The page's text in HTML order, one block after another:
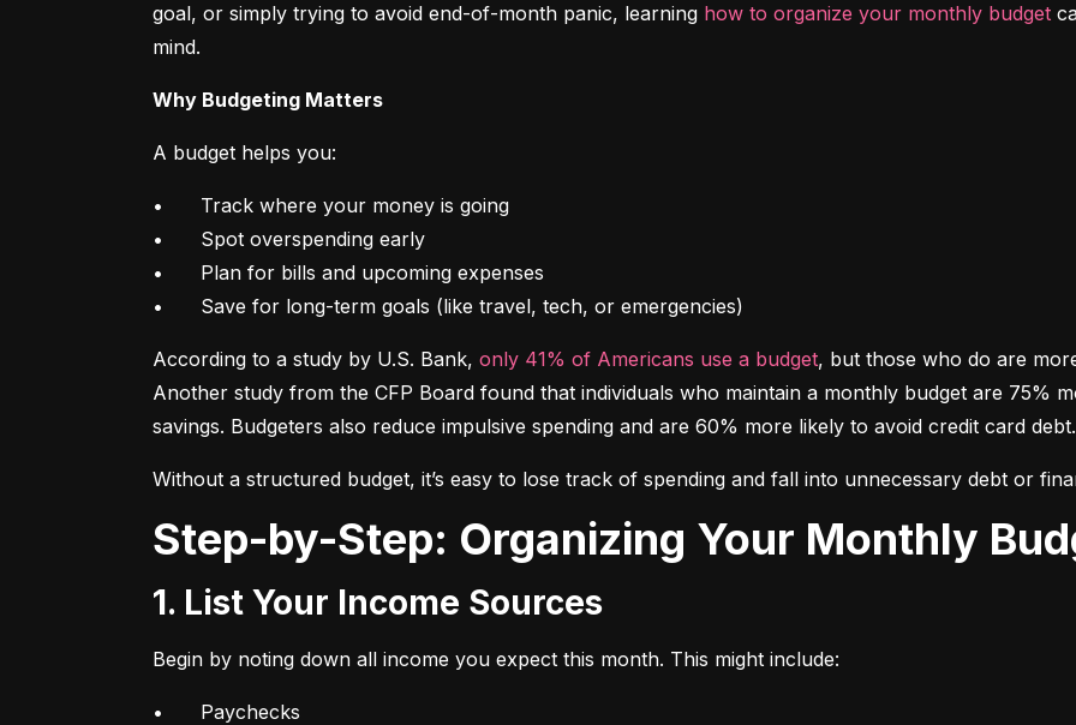
goal, or simply trying to avoid end-of-month panic, learning how to organize your monthly budget
mind.
Why Budgeting Matters
A budget helps you:
•	Track where your money is going
•	Spot overspending early
•	Plan for bills and upcoming expenses
•	Save for long-term goals (like travel, tech, or emergencies)
According to a study by U.S. Bank, only 41% of Americans use a budget, but those who do are
Another study from the CFP Board found that individuals who maintain a monthly budget are 75%
savings. Budgeters also reduce impulsive spending and are 60% more likely to avoid credit card debt.
Without a structured budget, it’s easy to lose track of spending and fall into unnecessary debt or
Step-by-Step: Organizing Your Monthly
1. List Your Income Sources
Begin by noting down all income you expect this month. This might include:
•	Paychecks